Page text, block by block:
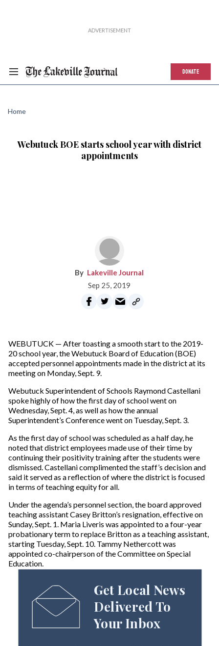
DONATE
Home
Webutuck BOE starts school year with district
appointments
Lakeville Journal
Sep 25, 2019
WEBUTUCK — After toasting a smooth start to the 2019-
20 school year, the Webutuck Board of Education (BOE)
accepted personnel appointments made in the district at its
meeting on Monday, Sept. 9.
Webutuck Superintendent of Schools Raymond Castellani
spoke highly of how the first day of school went on
Wednesday, Sept. 4, as well as how the annual
Superintendent’s Conference went on Tuesday, Sept. 3.
As the first day of school was scheduled as a half day, he
noted that district employees made use of their time by
continuing their positivity training after the students were
dismissed. Castellani complimented the staff’s decision and
said it served as a reflection of where the district is focused
in terms of teaching equity for all.
Under the agenda’s personnel section, the board approved
teaching assistant Casey Britton’s resignation, effective on
Sunday, Sept. 1. Maria Liveris was appointed to a four-year
probationary term to replace Britton as a teaching assistant,
starting Tuesday, Sept. 10. Tammy Nethercott was
appointed co-chairperson of the Committee on Special
Education.
Get Local News
Delivered To
Your Inbox